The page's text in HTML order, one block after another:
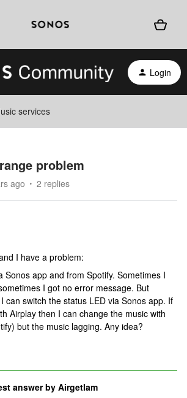
Login
services
problem
ago 2 replies
I have a problem:
Sonos app and from Spotify. Sometimes I
I got no error message. But
can switch the status LED via Sonos app. If
Airplay then I can change the music with
but the music lagging. Any idea?
answer byAirgetlam